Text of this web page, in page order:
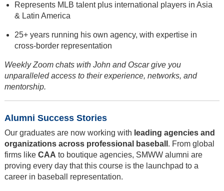
Represents MLB talent plus international players in Asia
& Latin America
25+ years running his own agency, with expertise in
cross-border representation
Weekly Zoom chats with John and Oscar give you
unparalleled access to their experience, networks, and
mentorship.
Alumni Success Stories
Our graduates are now working with leading agencies and
organizations across professional baseball . From global
firms like CAA to boutique agencies, SMWW alumni are
proving every day that this course is the launchpad to a
career in baseball representation.